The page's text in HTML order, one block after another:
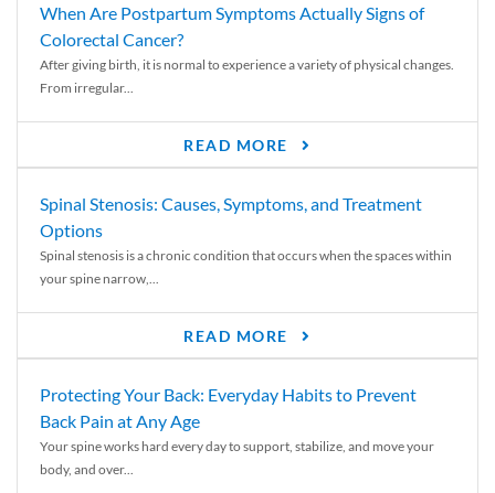
When Are Postpartum Symptoms Actually Signs of
Colorectal Cancer?
After giving birth, it is normal to experience a variety of physical changes.
From irregular...
READ MORE
Spinal Stenosis: Causes, Symptoms, and Treatment
Options
Spinal stenosis is a chronic condition that occurs when the spaces within
your spine narrow,...
READ MORE
Protecting Your Back: Everyday Habits to Prevent
Back Pain at Any Age
Your spine works hard every day to support, stabilize, and move your
body, and over...